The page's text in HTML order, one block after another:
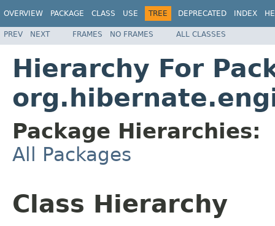
OVERVIEW PACKAGE CLASS USE TREE DEPRECATED INDEX
PREV NEXT FRAMES NO FRAMES ALL CLASSES
Hierarchy For
Package Hierarchies:
All Packages
Class Hierarchy